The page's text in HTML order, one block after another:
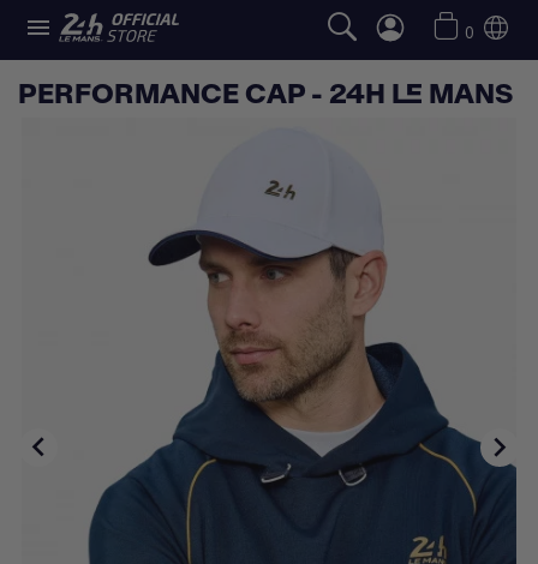
 0
PERFORMANCE CAP - 24H LE MANS
 